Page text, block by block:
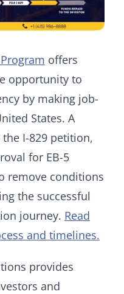
offers
opportunity to
by making job-
States. A
I-829 petition,
for EB-5
remove conditions
the successful
journey. Read
and timelines.
provides
and